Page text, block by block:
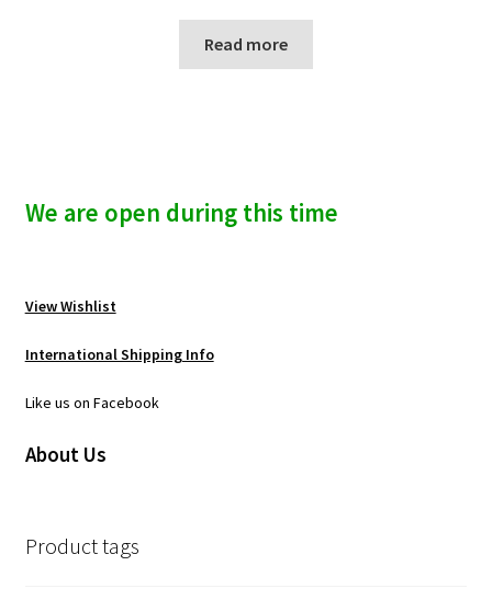
Read more
We are open during this time
View Wishlist
International Shipping Info
Like us on Facebook
About Us
Product tags